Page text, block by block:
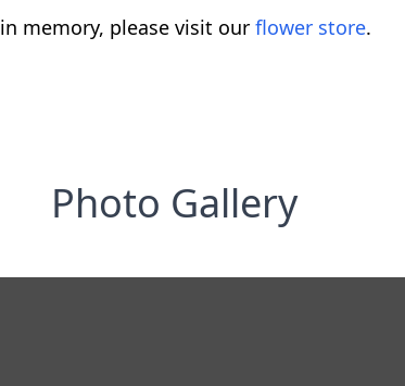
in memory, please visit our flower store.
Photo Gallery